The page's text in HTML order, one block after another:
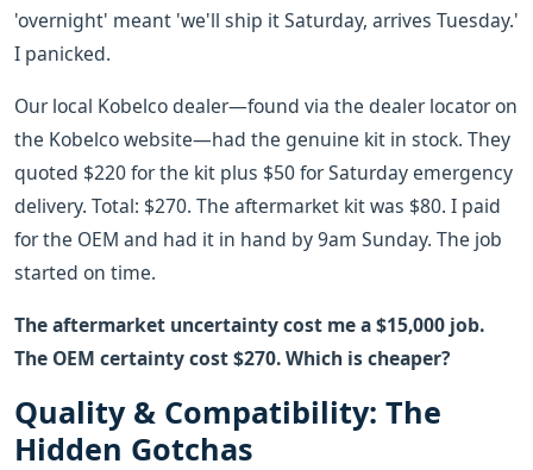
'overnight' meant 'we'll ship it Saturday, arrives Tuesday.'
I panicked.
Our local Kobelco dealer—found via the dealer locator on
the Kobelco website—had the genuine kit in stock. They
quoted $220 for the kit plus $50 for Saturday emergency
delivery. Total: $270. The aftermarket kit was $80. I paid
for the OEM and had it in hand by 9am Sunday. The job
started on time.
The aftermarket uncertainty cost me a $15,000 job.
The OEM certainty cost $270. Which is cheaper?
Quality & Compatibility: The
Hidden Gotchas